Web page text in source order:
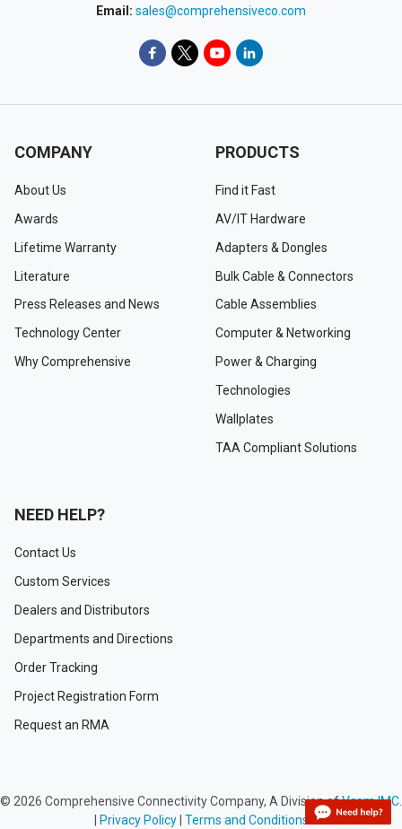
Email: sales@comprehensiveco.com
COMPANY
About Us
Awards
Lifetime Warranty
Literature
Press Releases and News
Technology Center
Why Comprehensive
PRODUCTS
Find it Fast
AV/IT Hardware
Adapters & Dongles
Bulk Cable & Connectors
Cable Assemblies
Computer & Networking
Power & Charging
Technologies
Wallplates
TAA Compliant Solutions
NEED HELP?
Contact Us
Custom Services
Dealers and Distributors
Departments and Directions
Order Tracking
Project Registration Form
Request an RMA
© 2026 Comprehensive Connectivity Company, A Division ofVcom IMC.
Privacy Policy| Terms and Conditions